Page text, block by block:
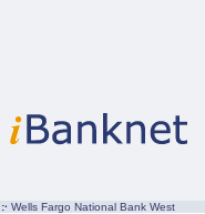
:· Wells Fargo National Bank West